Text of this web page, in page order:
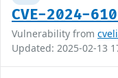
CVE-2024-
Vulnerability from
Updated: 2025-02-13